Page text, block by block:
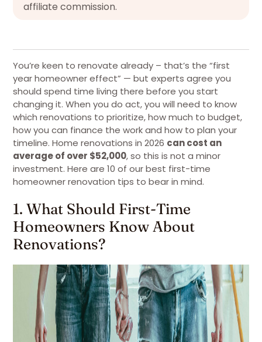
affiliate commission.
You’re keen to renovate already – that’s the “first
year homeowner effect” — but experts agree you
should spend time living there before you start
changing it. When you do act, you will need to know
which renovations to prioritize, how much to budget,
how you can finance the work and how to plan your
timeline. Home renovations in 2026 can cost an
average of over $52,000, so this is not a minor
investment. Here are 10 of our best first-time
homeowner renovation tips to bear in mind.
1. What Should First-Time
Homeowners Know About
Renovations?